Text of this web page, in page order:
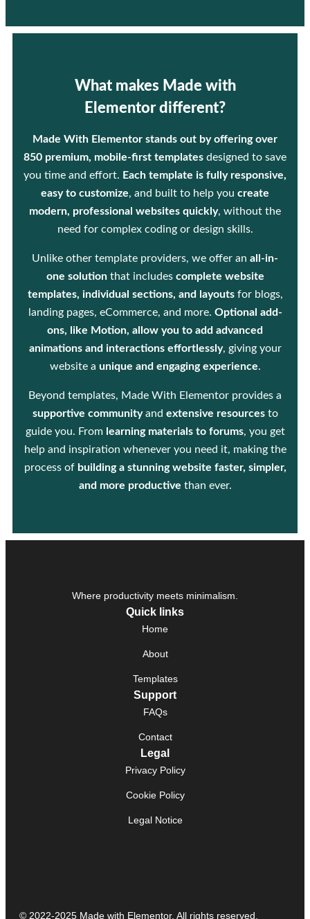
What makes Made with
Elementor different?
Made With Elementor stands out by offering over
850 premium, mobile-first templates designed to save
you time and effort. Each template is fully responsive,
easy to customize, and built to help you create
modern, professional websites quickly, without the
need for complex coding or design skills.
Unlike other template providers, we offer an all-in-
one solutionthat includes complete website
templates, individual sections, and layoutsfor blogs,
landing pages, eCommerce, and more. Optional add-
ons, like Motion, allow you to add advanced
animations and interactions effortlessly, giving your
website a unique and engaging experience.
Beyond templates, Made With Elementor provides a
supportive communityand extensive resourcesto
guide you. From learning materials to forums, you get
help and inspiration whenever you need it, making the
process of building a stunning website faster, simpler,
and more productive than ever.
Where productivity meets minimalism.
Quick links
Home
About
Templates
Support
FAQs
Contact
Legal
Privacy Policy
Cookie Policy
Legal Notice
© 2022-2025 Made with Elementor. All rights reserved.